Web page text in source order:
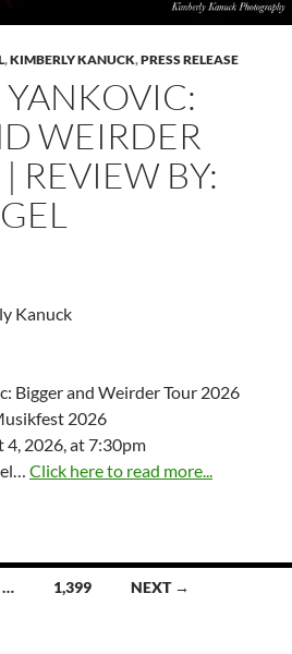
,KIMBERLY KANUCK,PRESS RELEASE
YANKOVIC:
WEIRDER
REVIEW BY:
Kanuck
Bigger and Weirder Tour 2026
2026
4, 2026, at 7:30pm
Click here to read more...
… 1,399 NEXT →